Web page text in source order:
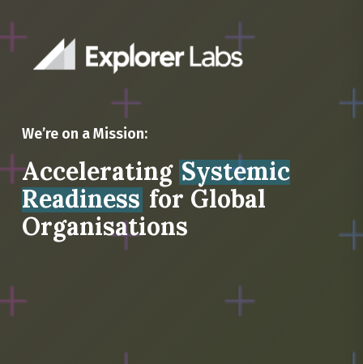
We’re on a Mission:
Accelerating Systemic
Readiness for Global
Organisations